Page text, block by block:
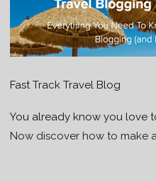
Fast Track Travel Blog
You already know you love
Now discover how to make